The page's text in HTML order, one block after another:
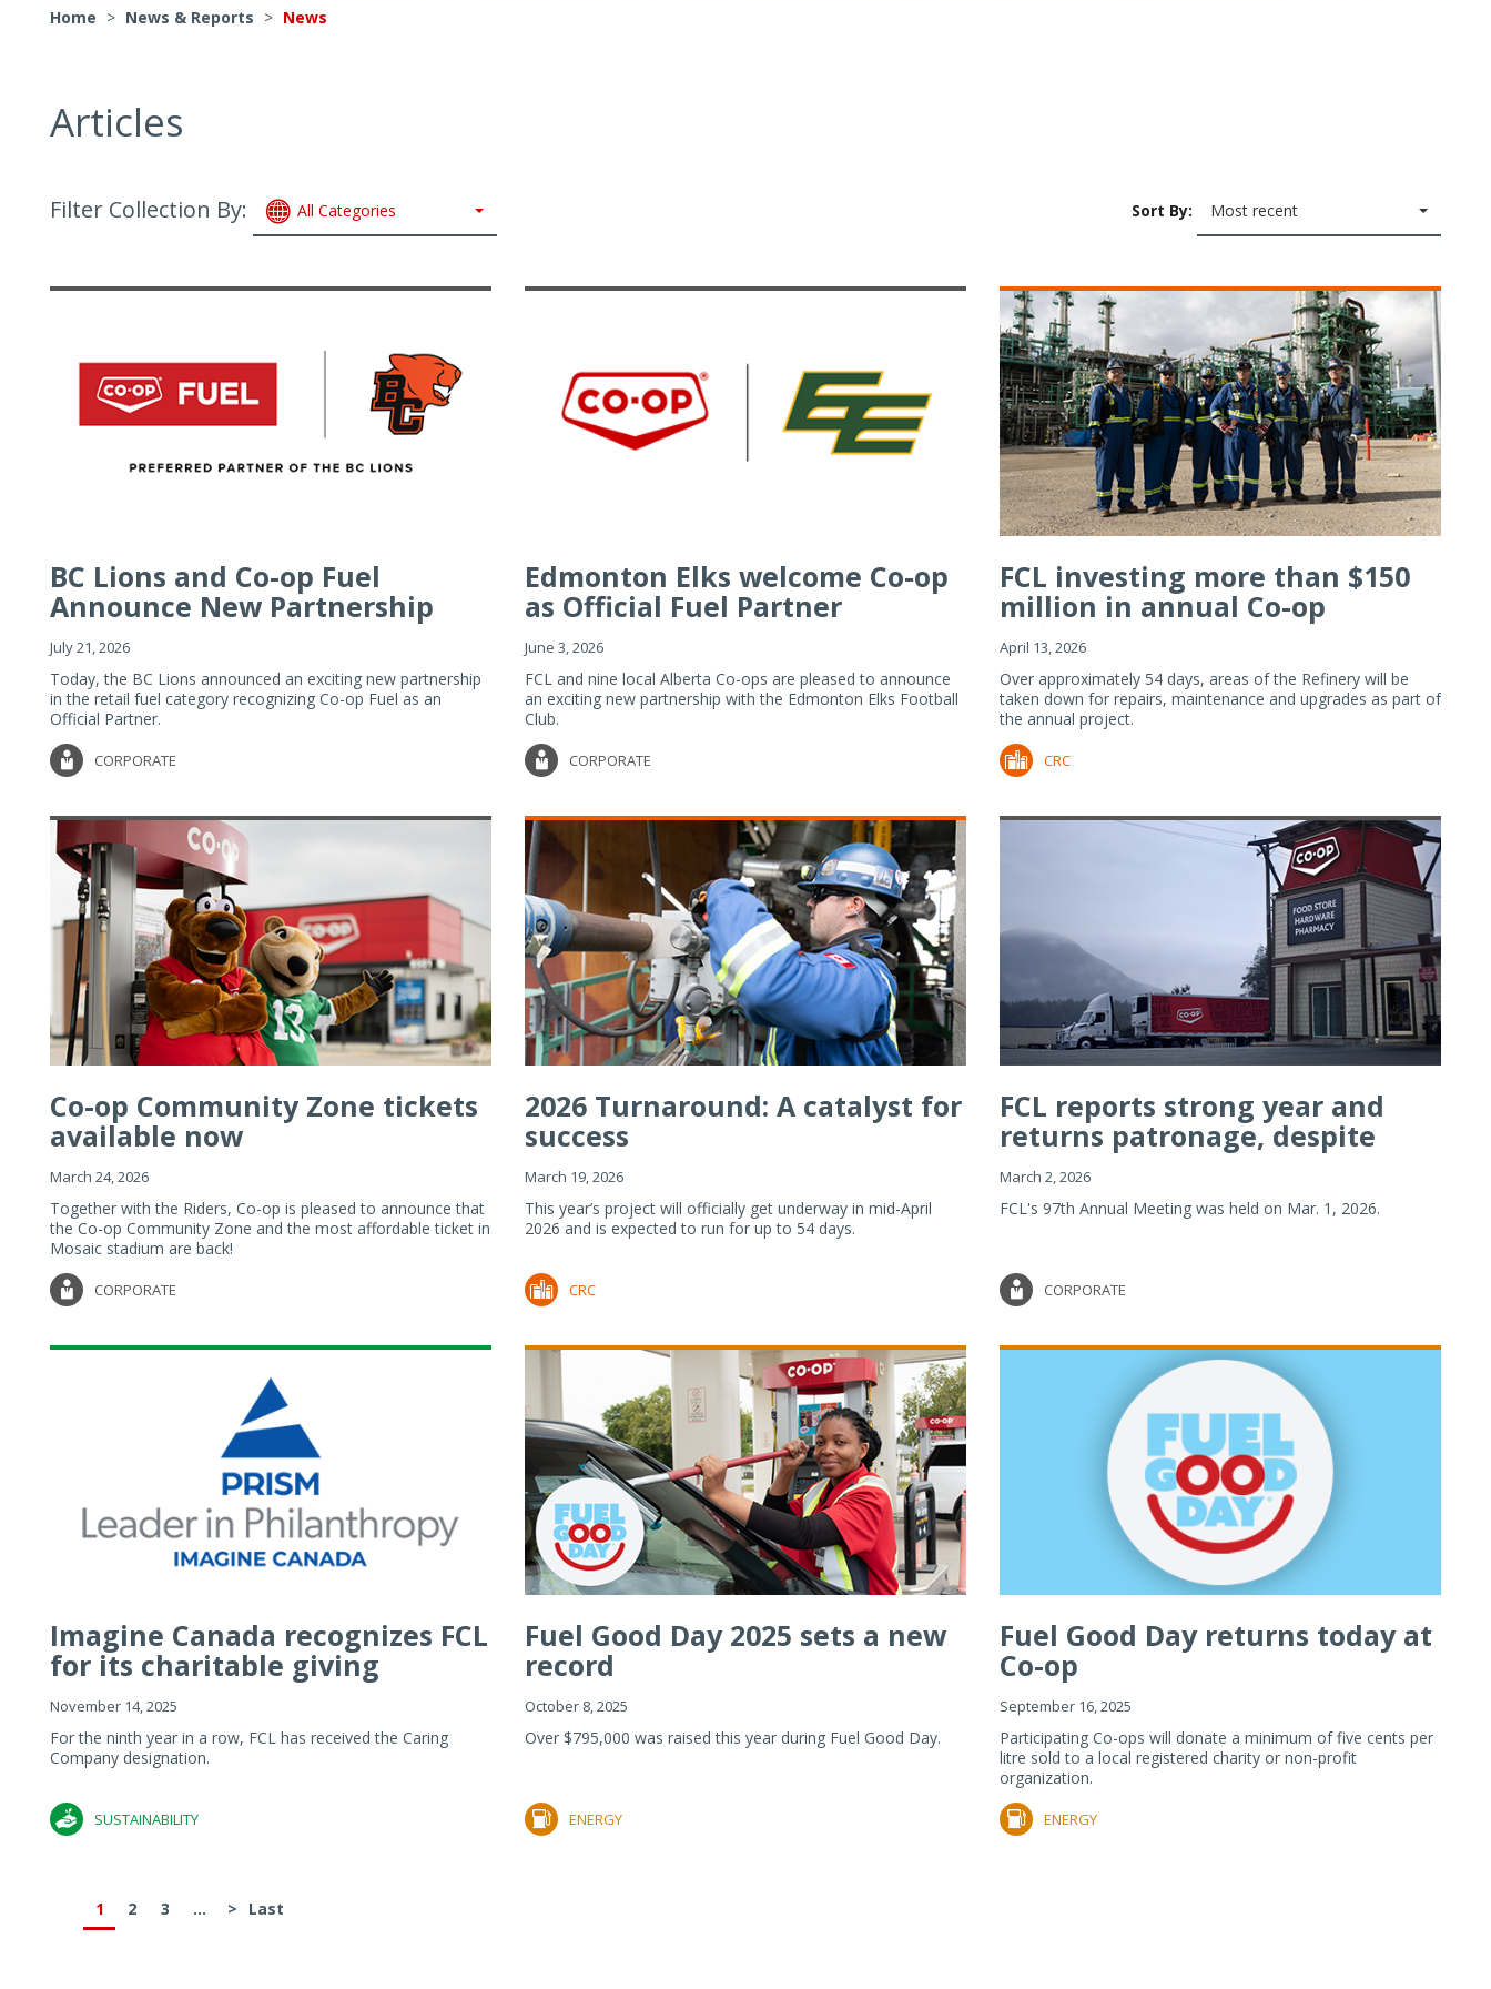
Home > News & Reports > News
Articles
Filter Collection By: All Categories Sort By: Most recent
BC Lions and Co-op Fuel
Announce New Partnership
July 21, 2026
Today, the BC Lions announced an exciting new partnership
in the retail fuel category recognizing Co-op Fuel as an
Official Partner.
CORPORATE
Edmonton Elks welcome Co-op
as Official Fuel Partner
June 3, 2026
FCL and nine local Alberta Co-ops are pleased to announce
an exciting new partnership with the Edmonton Elks Football
Club.
CORPORATE
FCL investing more than $150
million in annual Co-op
Refiner...
April 13, 2026
Over approximately 54 days, areas of the Refinery will be
taken down for repairs, maintenance and upgrades as part of
the annual project.
CRC
Co-op Community Zone tickets
available now
March 24, 2026
Together with the Riders, Co-op is pleased to announce that
the Co-op Community Zone and the most affordable ticket in
Mosaic stadium are back!
CORPORATE
2026 Turnaround: A catalyst for
success
March 19, 2026
This year’s project will officially get underway in mid-April
2026 and is expected to run for up to 54 days.
CRC
FCL reports strong year and
returns patronage, despite
imp...
March 2, 2026
FCL's 97th Annual Meeting was held on Mar. 1, 2026.
CORPORATE
Imagine Canada recognizes FCL
for its charitable giving
November 14, 2025
For the ninth year in a row, FCL has received the Caring
Company designation.
SUSTAINABILITY
Fuel Good Day 2025 sets a new
record
October 8, 2025
Over $795,000 was raised this year during Fuel Good Day.
ENERGY
Fuel Good Day returns today at
Co-op
September 16, 2025
Participating Co-ops will donate a minimum of five cents per
litre sold to a local registered charity or non-profit
organization.
ENERGY
1 2 3 ... > Last